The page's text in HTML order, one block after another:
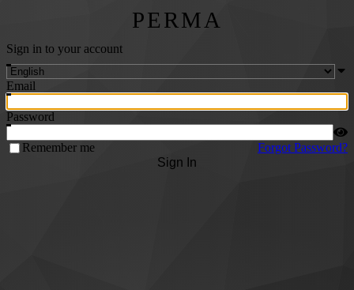
PERMA
Sign in to your account
Email
Password
Remember me
Forgot Password?
Sign In